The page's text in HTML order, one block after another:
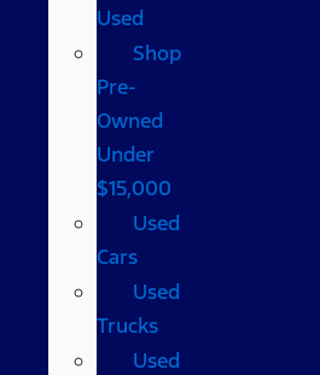
Used
Shop
Pre-
Owned
Under
$15,000
Used
Cars
Used
Trucks
Used